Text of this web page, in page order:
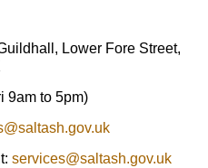
Lower Fore Street,
9am to 5pm)
services@saltash.gov.uk